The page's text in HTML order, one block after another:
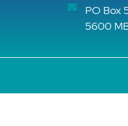
PO Box
5600